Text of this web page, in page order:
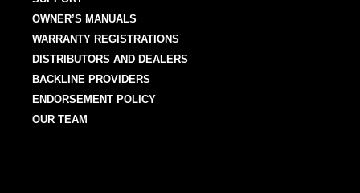
OWNER’S MANUALS
WARRANTY REGISTRATIONS
DISTRIBUTORS AND DEALERS
BACKLINE PROVIDERS
ENDORSEMENT POLICY
OUR TEAM